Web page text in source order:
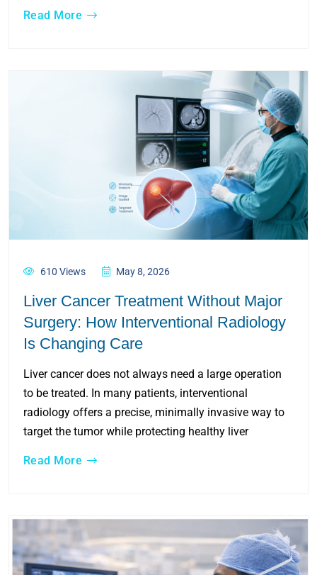
Read More
610 Views May 8, 2026
Liver Cancer Treatment Without Major
Surgery: How Interventional Radiology
Is Changing Care
Liver cancer does not always need a large operation
to be treated. In many patients, interventional
radiology offers a precise, minimally invasive way to
target the tumor while protecting healthy liver
Read More